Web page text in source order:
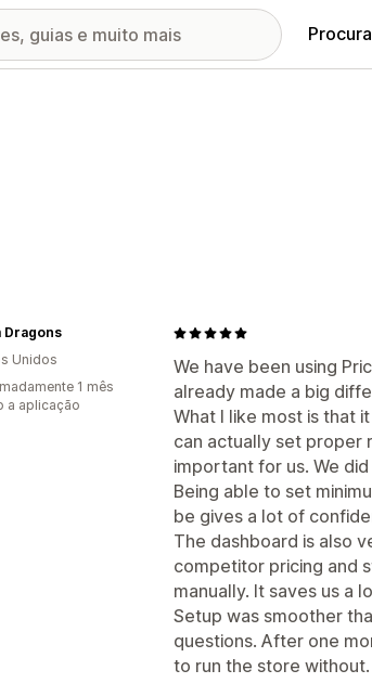
We have been using
already made a big
What I like most is that
can actually set proper
important for us. We
Being able to set
be gives a lot of
The dashboard is also
competitor pricing and
manually. It saves us a
Setup was smoother
questions. After one
to run the store without.
Dragons
Unidos
1 mês
a aplicação